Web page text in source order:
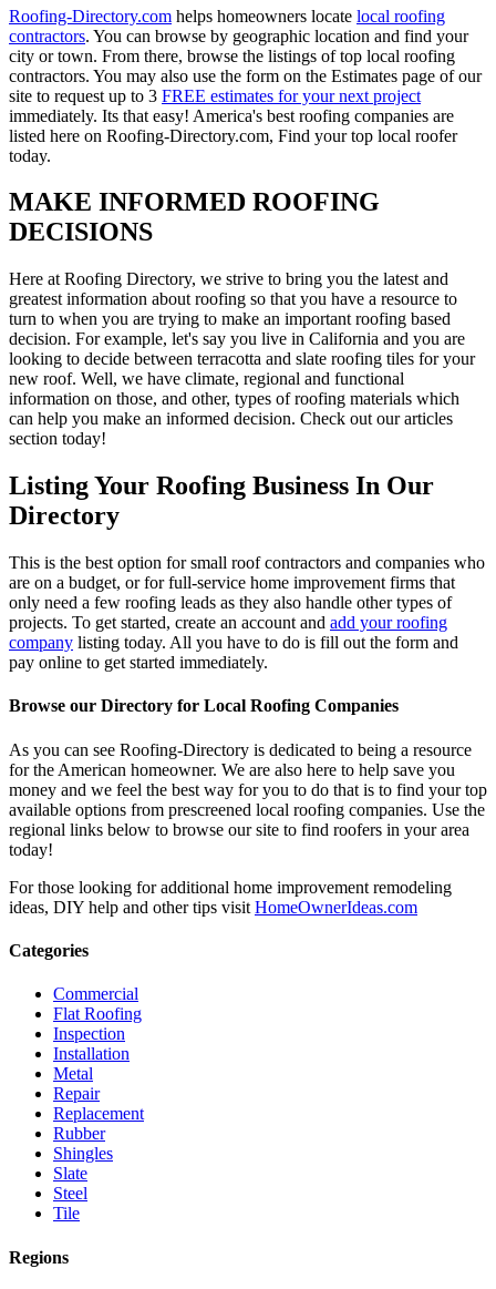
Roofing-Directory.com helps homeowners locate local roofing
contractors. You can browse by geographic location and find your
city or town. From there, browse the listings of top local roofing
contractors. You may also use the form on the Estimates page of our
site to request up to 3 FREE estimates for your next project
immediately. Its that easy! America's best roofing companies are
listed here on Roofing-Directory.com, Find your top local roofer
today.
MAKE INFORMED ROOFING
DECISIONS
Here at Roofing Directory, we strive to bring you the latest and
greatest information about roofing so that you have a resource to
turn to when you are trying to make an important roofing based
decision. For example, let's say you live in California and you are
looking to decide between terracotta and slate roofing tiles for your
new roof. Well, we have climate, regional and functional
information on those, and other, types of roofing materials which
can help you make an informed decision. Check out our articles
section today!
Listing Your Roofing Business In Our
Directory
This is the best option for small roof contractors and companies who
are on a budget, or for full-service home improvement firms that
only need a few roofing leads as they also handle other types of
projects. To get started, create an account and add your roofing
company listing today. All you have to do is fill out the form and
pay online to get started immediately.
Browse our Directory for Local Roofing Companies
As you can see Roofing-Directory is dedicated to being a resource
for the American homeowner. We are also here to help save you
money and we feel the best way for you to do that is to find your top
available options from prescreened local roofing companies. Use the
regional links below to browse our site to find roofers in your area
today!
For those looking for additional home improvement remodeling
ideas, DIY help and other tips visit HomeOwnerIdeas.com
Categories
Commercial
Flat Roofing
Inspection
Installation
Metal
Repair
Replacement
Rubber
Shingles
Slate
Steel
Tile
Regions